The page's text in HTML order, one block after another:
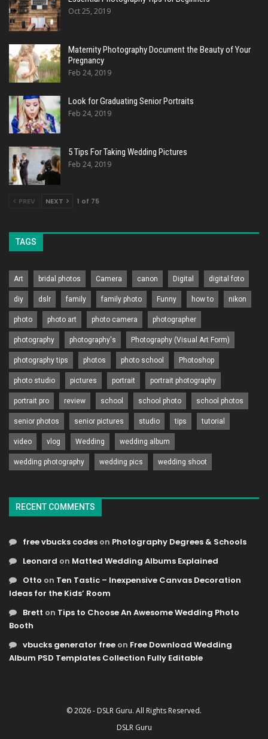
Oct 25, 2019
Maternity Photography Document the Beauty of Your
Pregnancy
Feb 24, 2019
Look for Graduating Senior Portraits
Feb 24, 2019
5 Tips For Taking Wedding Pictures
Feb 24, 2019
PREV NEXT 1 of 75
TAGS
Art bridal photos Camera canon Digital digital foto
diy dslr family family photo Funny how to nikon
photo photo art photo camera photographer
photography photography's Photography (Visual Art Form)
photography tips photos photo school Photoshop
photo studio pictures portrait portrait photography
portrait pro review school school photo school photos
senior photos senior pictures studio tips tutorial
video vlog Wedding wedding album
wedding photography wedding pics wedding shoot
RECENT COMMENTS
free vbucks codes on Photography Degrees & Schools
Leonard on Matted Wedding Albums Explained
Otto on Ten Tastic – Inexpensive Canvas Decoration
Ideas for the Kids’ Room
Brett on Tips to Choose An Awesome Wedding Photo
Booth
vbucks generator free on Free Download Wedding
Album PSD Templates Collection Fully Editable
© 2026 - DSLR Guru. All Rights Reserved.
DSLR Guru